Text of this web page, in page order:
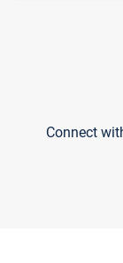
Connect